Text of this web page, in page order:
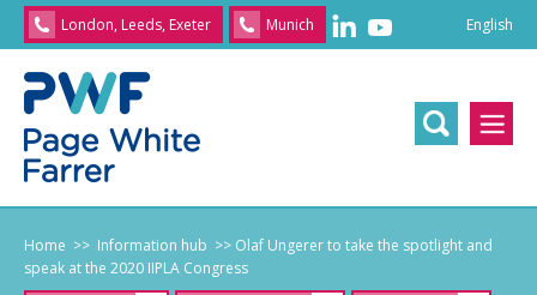
London, Leeds, Exeter Munich English
語/
English
Home >> Information hub >> Olaf Ungerer to take the spotlight and
speak at the 2020 IIPLA Congress